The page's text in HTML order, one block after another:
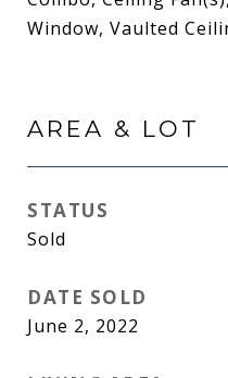
Window, Vaulted
AREA & LOT
STATUS
Sold
DATE SOLD
June 2, 2022